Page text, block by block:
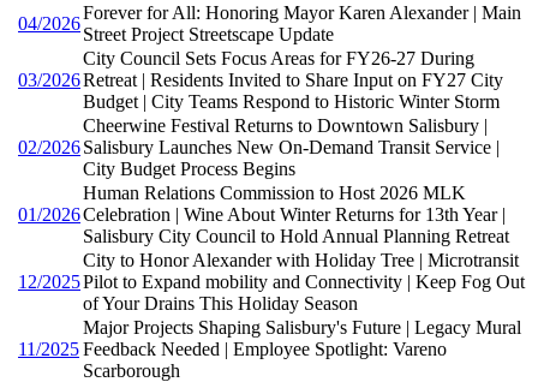
04/2026
Forever for All: Honoring Mayor Karen Alexander | Main
Street Project Streetscape Update
03/2026
City Council Sets Focus Areas for FY26-27 During
Retreat | Residents Invited to Share Input on FY27 City
Budget | City Teams Respond to Historic Winter Storm
02/2026
Cheerwine Festival Returns to Downtown Salisbury |
Salisbury Launches New On-Demand Transit Service |
City Budget Process Begins
01/2026
Human Relations Commission to Host 2026 MLK
Celebration | Wine About Winter Returns for 13th Year |
Salisbury City Council to Hold Annual Planning Retreat
12/2025
City to Honor Alexander with Holiday Tree | Microtransit
Pilot to Expand mobility and Connectivity | Keep Fog Out
of Your Drains This Holiday Season
11/2025
Major Projects Shaping Salisbury's Future | Legacy Mural
Feedback Needed | Employee Spotlight: Vareno
Scarborough